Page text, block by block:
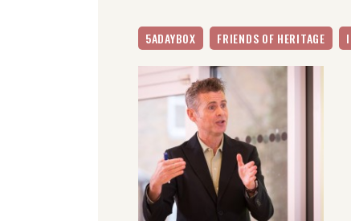
5ADAYBOX FRIENDS OF HERITAGE